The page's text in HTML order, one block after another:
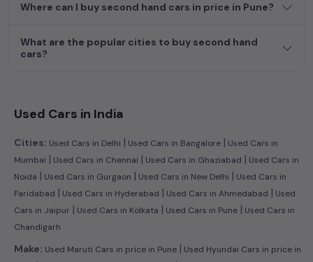
Where can I buy second hand cars in price in Pune?
What are the popular cities to buy second hand
cars?
Used Cars in India
Cities: Used Cars in Delhi | Used Cars in Bangalore | Used Cars in
Mumbai | Used Cars in Chennai | Used Cars in Ghaziabad | Used Cars in
Noida | Used Cars in Gurgaon | Used Cars in New Delhi | Used Cars in
Faridabad | Used Cars in Hyderabad | Used Cars in Ahmedabad | Used
Cars in Jaipur | Used Cars in Kolkata | Used Cars in Pune | Used Cars in
Chandigarh
Make: Used Maruti Cars in price in Pune | Used Hyundai Cars in price in